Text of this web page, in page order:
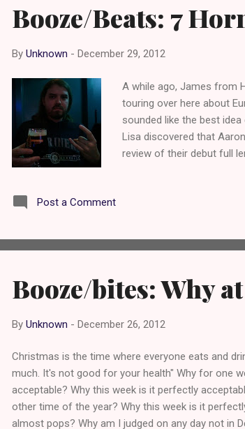
Booze/Beats: 7
By Unknown - December 29, 2012
A while ago, James from
touring over here about
sounded like the best
Lisa discovered that
review of their debut full
Post a Comment
Booze/bites: Why
By Unknown - December 26, 2012
Christmas is the time where everyone eats and
much. It's not good for your health" Why for one
acceptable? Why this week is it perfectly
other time of the year? Why this week is it
almost pops? Why am I judged on any day not in